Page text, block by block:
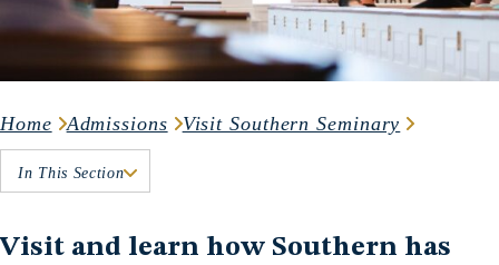
Home Admissions Visit Southern Seminary
In This Section
Visit and learn how Southern has